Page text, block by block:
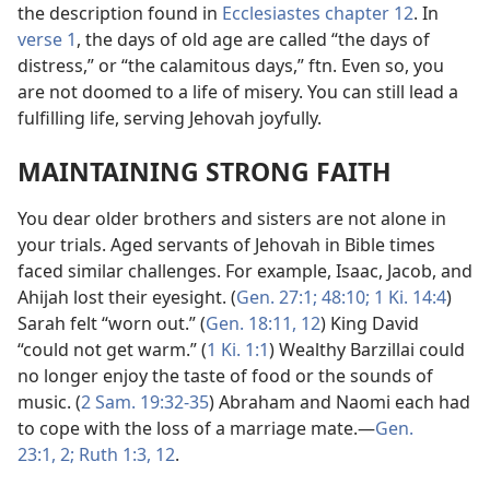
the description found in Ecclesiastes chapter 12. In
verse 1, the days of old age are called “the days of
distress,” or “the calamitous days,” ftn. Even so, you
are not doomed to a life of misery. You can still lead a
fulfilling life, serving Jehovah joyfully.
MAINTAINING STRONG FAITH
You dear older brothers and sisters are not alone in
your trials. Aged servants of Jehovah in Bible times
faced similar challenges. For example, Isaac, Jacob, and
Ahijah lost their eyesight. (Gen. 27:1; 48:10; 1 Ki. 14:4)
Sarah felt “worn out.” (Gen. 18:11, 12) King David
“could not get warm.” (1 Ki. 1:1) Wealthy Barzillai could
no longer enjoy the taste of food or the sounds of
music. (2 Sam. 19:32-35) Abraham and Naomi each had
to cope with the loss of a marriage mate.​—Gen.
23:1, 2; Ruth 1:3, 12.